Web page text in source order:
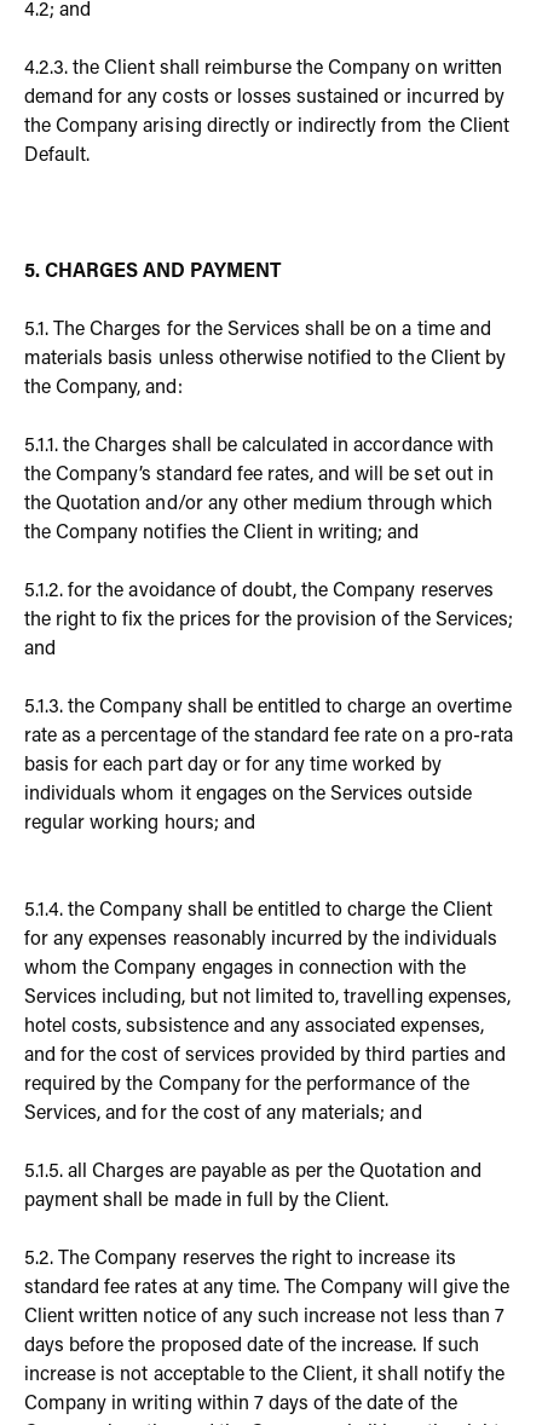
4.2; and
4.2.3. the Client shall reimburse the Company on written
demand for any costs or losses sustained or incurred by
the Company arising directly or indirectly from the Client
Default.
5. CHARGES AND PAYMENT
5.1. The Charges for the Services shall be on a time and
materials basis unless otherwise notified to the Client by
the Company, and:
5.1.1. the Charges shall be calculated in accordance with
the Company’s standard fee rates, and will be set out in
the Quotation and/or any other medium through which
the Company notifies the Client in writing; and
5.1.2. for the avoidance of doubt, the Company reserves
the right to fix the prices for the provision of the Services;
and
5.1.3. the Company shall be entitled to charge an overtime
rate as a percentage of the standard fee rate on a pro-rata
basis for each part day or for any time worked by
individuals whom it engages on the Services outside
regular working hours; and
5.1.4. the Company shall be entitled to charge the Client
for any expenses reasonably incurred by the individuals
whom the Company engages in connection with the
Services including, but not limited to, travelling expenses,
hotel costs, subsistence and any associated expenses,
and for the cost of services provided by third parties and
required by the Company for the performance of the
Services, and for the cost of any materials; and
5.1.5. all Charges are payable as per the Quotation and
payment shall be made in full by the Client.
5.2. The Company reserves the right to increase its
standard fee rates at any time. The Company will give the
Client written notice of any such increase not less than 7
days before the proposed date of the increase. If such
increase is not acceptable to the Client, it shall notify the
Company in writing within 7 days of the date of the